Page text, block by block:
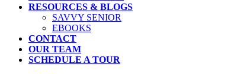
RESOURCES & BLOGS
SAVVY SENIOR
EBOOKS
CONTACT
OUR TEAM
SCHEDULE A TOUR